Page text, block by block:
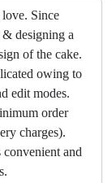
Since
designing a
of the cake.
owing to
edit modes.
order
charges).
and